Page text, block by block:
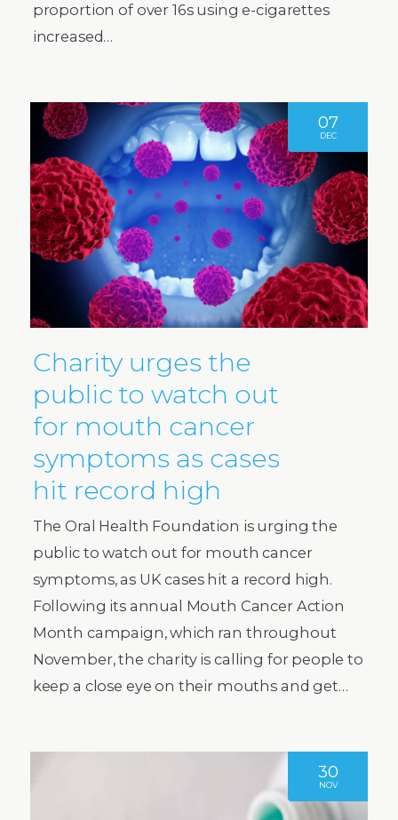
proportion of over 16s using e-cigarettes
increased…
07
DEC
Charity urges the
public to watch out
for mouth cancer
symptoms as cases
hit record high
The Oral Health Foundation is urging the
public to watch out for mouth cancer
symptoms, as UK cases hit a record high.
Following its annual Mouth Cancer Action
Month campaign, which ran throughout
November, the charity is calling for people to
keep a close eye on their mouths and get…
30
NOV